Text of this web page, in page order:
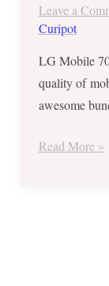
Leave a
Curipot
LG Mobile
quality of
awesome
Read More »